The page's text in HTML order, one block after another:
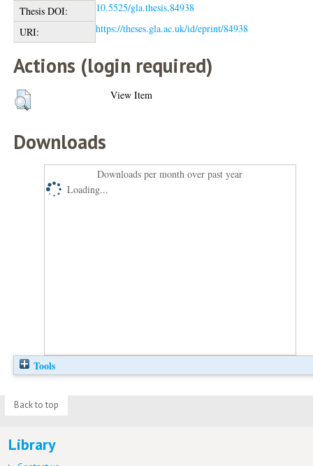
Thesis DOI:
10.5525/gla.thesis.84938
URI:
https://theses.gla.ac.uk/id/eprint/84938
Actions (login required)
View Item
Downloads
Downloads per month over past year
Loading...
Tools
Back to top
Library